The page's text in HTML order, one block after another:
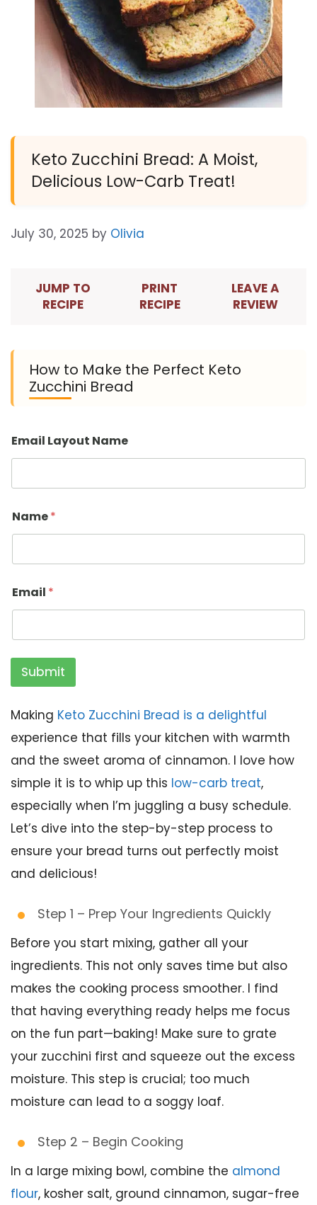
Keto Zucchini Bread: A Moist,
Delicious Low-Carb Treat!
July 30, 2025 by Olivia
JUMP TO
RECIPE
PRINT
RECIPE
LEAVE A
REVIEW
How to Make the Perfect Keto
Zucchini Bread
Email Layout Name
Name*
Email *
Submit
Making Keto Zucchini Bread is a delightful
experience that fills your kitchen with warmth
and the sweet aroma of cinnamon. I love how
simple it is to whip up this low-carb treat,
especially when I’m juggling a busy schedule.
Let’s dive into the step-by-step process to
ensure your bread turns out perfectly moist
and delicious!
Step 1 – Prep Your Ingredients Quickly
Before you start mixing, gather all your
ingredients. This not only saves time but also
makes the cooking process smoother. I find
that having everything ready helps me focus
on the fun part—baking! Make sure to grate
your zucchini first and squeeze out the excess
moisture. This step is crucial; too much
moisture can lead to a soggy loaf.
Step 2 – Begin Cooking
In a large mixing bowl, combine the almond
flour, kosher salt, ground cinnamon, sugar-free